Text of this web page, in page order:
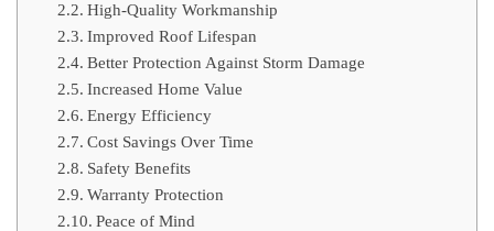
High-Quality Workmanship
Improved Roof Lifespan
Better Protection Against Storm Damage
Increased Home Value
Energy Efficiency
Cost Savings Over Time
Safety Benefits
Warranty Protection
Peace of Mind